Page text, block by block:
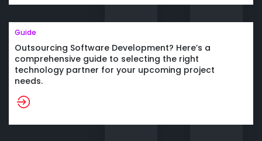
Guide
Outsourcing Software Development? Here’s a
comprehensive guide to selecting the right
technology partner for your upcoming project
needs.